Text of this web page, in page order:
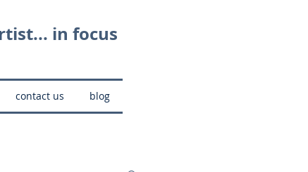
in focus
contact us blog